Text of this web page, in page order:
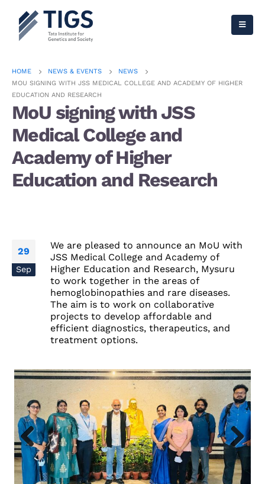
HOME NEWS & EVENTS
NEWS
MOU SIGNING WITH JSS MEDICAL COLLEGE AND ACADEMY OF HIGHER
EDUCATION AND RESEARCH
MoU signing with JSS
Medical College and
Academy of Higher
Education and Research
29
Sep
We are pleased to announce an MoU with
JSS Medical College and Academy of
Higher Education and Research, Mysuru
to work together in the areas of
hemoglobinopathies and rare diseases.
The aim is to work on collaborative
projects to develop affordable and
efficient diagnostics, therapeutics, and
treatment options.
Previous Next